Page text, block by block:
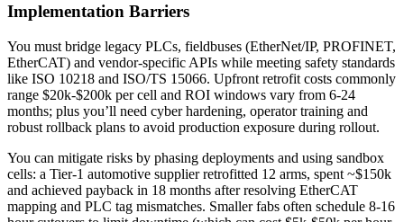
Implementation Barriers
You must bridge legacy PLCs, fieldbuses (EtherNet/IP, PROFINET,
EtherCAT) and vendor-specific APIs while meeting safety standards
like ISO 10218 and ISO/TS 15066. Upfront retrofit costs commonly
range $20k-$200k per cell and ROI windows vary from 6-24
months; plus you’ll need cyber hardening, operator training and
robust rollback plans to avoid production exposure during rollout.
You can mitigate risks by phasing deployments and using sandbox
cells: a Tier‑1 automotive supplier retrofitted 12 arms, spent ~$150k
and achieved payback in 18 months after resolving EtherCAT
mapping and PLC tag mismatches. Smaller fabs often schedule 8-16